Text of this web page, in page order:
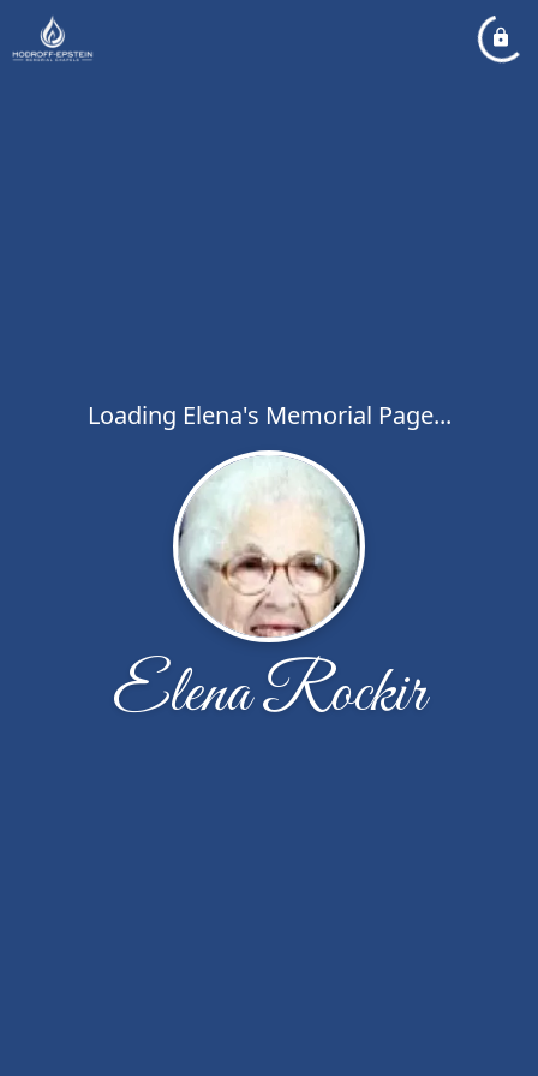
Loading Elena's Memorial Page...
Elena Rockir